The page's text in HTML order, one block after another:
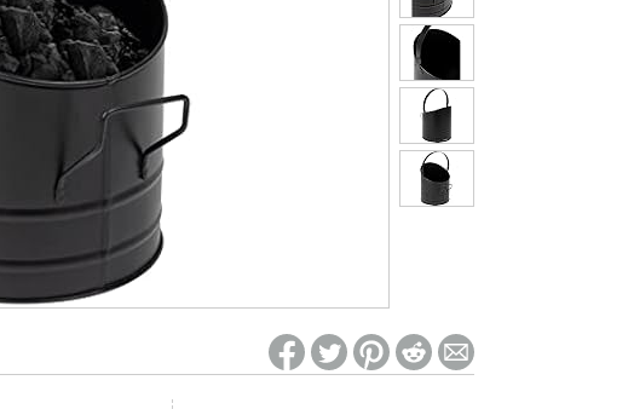
Re-login required on Woot! for benefits to take effect